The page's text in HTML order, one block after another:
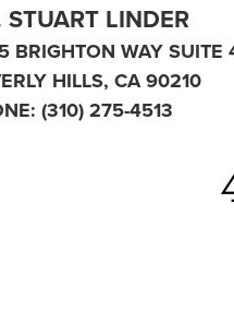
STUART LINDER
BRIGHTON WAY SUITE
HILLS, CA 90210
(310) 275-4513